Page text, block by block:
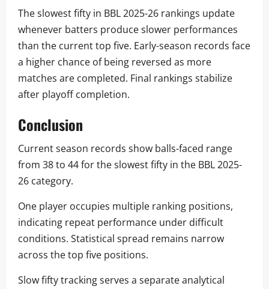
The slowest fifty in BBL 2025-26 rankings update
whenever batters produce slower performances
than the current top five. Early-season records face
a higher chance of being reversed as more
matches are completed. Final rankings stabilize
after playoff completion.
Conclusion
Current season records show balls-faced range
from 38 to 44 for the slowest fifty in the BBL 2025-
26 category.
One player occupies multiple ranking positions,
indicating repeat performance under difficult
conditions. Statistical spread remains narrow
across the top five positions.
Slow fifty tracking serves a separate analytical